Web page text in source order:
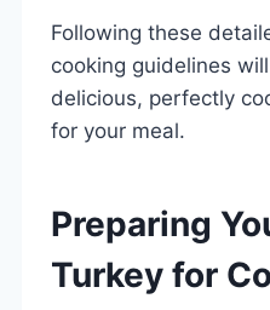
Following these
cooking guidelines
delicious, perfectly
for your meal.
Preparing
Turkey for